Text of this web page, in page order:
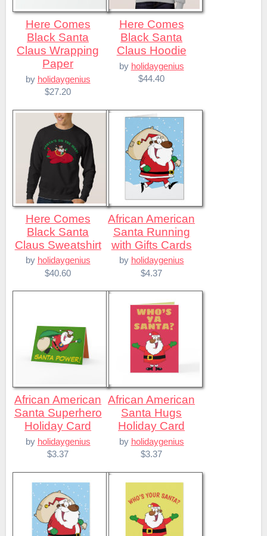
Here Comes
Black Santa
Claus Wrapping
Paper
by holidaygenius
$27.20
Here Comes
Black Santa
Claus Hoodie
by holidaygenius
$44.40
Here Comes
Black Santa
Claus Sweatshirt
by holidaygenius
$40.60
African American
Santa Running
with Gifts Cards
by holidaygenius
$4.37
African American
Santa Superhero
Holiday Card
by holidaygenius
$3.37
African American
Santa Hugs
Holiday Card
by holidaygenius
$3.37